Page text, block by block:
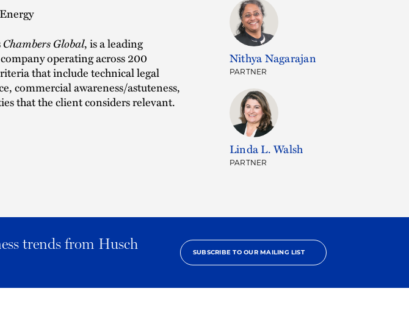
Chambers Global, is a leading
operating across 200
that include technical legal
commercial awareness/astuteness,
that the client considers relevant.
Nithya Nagarajan
PARTNER
Linda L. Walsh
PARTNER
trends from Husch
SUBSCRIBE TO OUR MAILING LIST